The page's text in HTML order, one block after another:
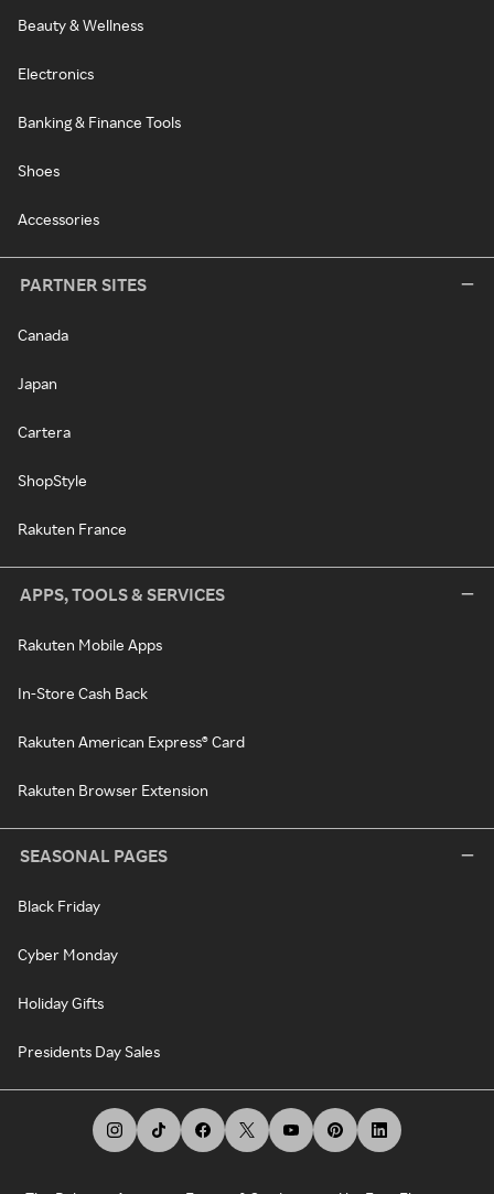
Beauty & Wellness
Electronics
Banking & Finance Tools
Shoes
Accessories
PARTNER SITES
Canada
Japan
Cartera
ShopStyle
Rakuten France
APPS, TOOLS & SERVICES
Rakuten Mobile Apps
In-Store Cash Back
Rakuten American Express® Card
Rakuten Browser Extension
SEASONAL PAGES
Black Friday
Cyber Monday
Holiday Gifts
Presidents Day Sales